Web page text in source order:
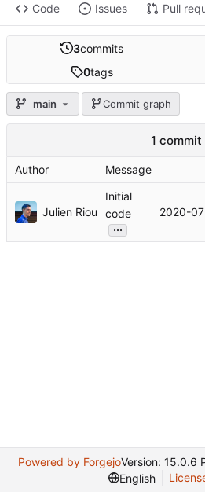
Code Issues Pull
3commits
0tags
main Commit graph
1 commit
Author Message
Julien Riou
Initial
code
...
2020-
Powered by ForgejoVersion: 15.0.6
English